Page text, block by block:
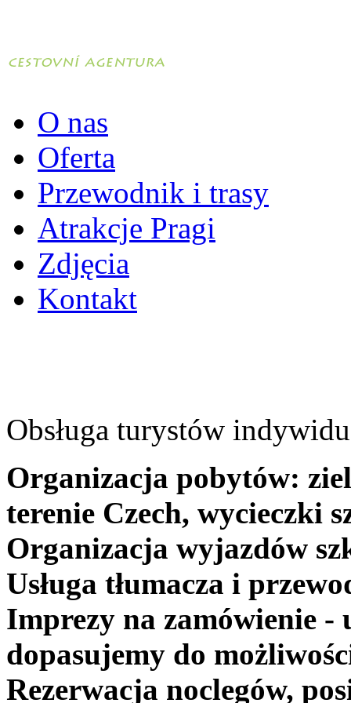
O nas
Oferta
Przewodnik i trasy
Atrakcje Pragi
Zdjęcia
Kontakt
Obsługa turystów
Organizacja pobytów:
terenie Czech, wycieczki
Organizacja wyjazdów
Usługa tłumacza i
Imprezy na zamówienie -
dopasujemy do
Rezerwacja noclegów,